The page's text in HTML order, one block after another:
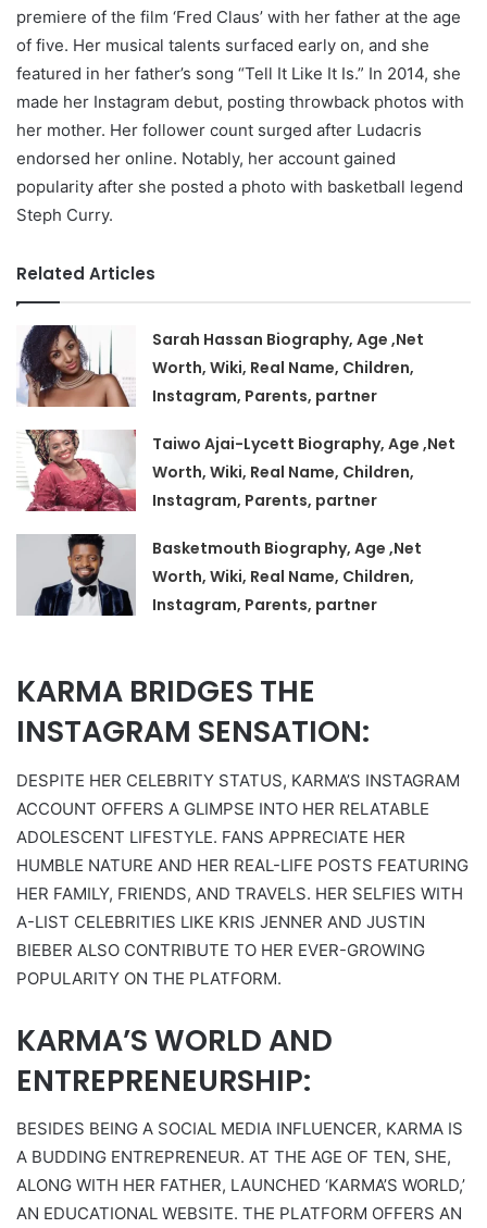
premiere of the film ‘Fred Claus’ with her father at the age
of five. Her musical talents surfaced early on, and she
featured in her father’s song “Tell It Like It Is.” In 2014, she
made her Instagram debut, posting throwback photos with
her mother. Her follower count surged after Ludacris
endorsed her online. Notably, her account gained
popularity after she posted a photo with basketball legend
Steph Curry.
Related Articles
Sarah Hassan Biography, Age ,Net
Worth, Wiki, Real Name, Children,
Instagram, Parents, partner
Taiwo Ajai-Lycett Biography, Age ,Net
Worth, Wiki, Real Name, Children,
Instagram, Parents, partner
Basketmouth Biography, Age ,Net
Worth, Wiki, Real Name, Children,
Instagram, Parents, partner
KARMA BRIDGES THE
INSTAGRAM SENSATION:
DESPITE HER CELEBRITY STATUS, KARMA’S INSTAGRAM
ACCOUNT OFFERS A GLIMPSE INTO HER RELATABLE
ADOLESCENT LIFESTYLE. FANS APPRECIATE HER
HUMBLE NATURE AND HER REAL-LIFE POSTS FEATURING
HER FAMILY, FRIENDS, AND TRAVELS. HER SELFIES WITH
A-LIST CELEBRITIES LIKE KRIS JENNER AND JUSTIN
BIEBER ALSO CONTRIBUTE TO HER EVER-GROWING
POPULARITY ON THE PLATFORM.
KARMA’S WORLD AND
ENTREPRENEURSHIP:
BESIDES BEING A SOCIAL MEDIA INFLUENCER, KARMA IS
A BUDDING ENTREPRENEUR. AT THE AGE OF TEN, SHE,
ALONG WITH HER FATHER, LAUNCHED ‘KARMA’S WORLD,’
AN EDUCATIONAL WEBSITE. THE PLATFORM OFFERS AN